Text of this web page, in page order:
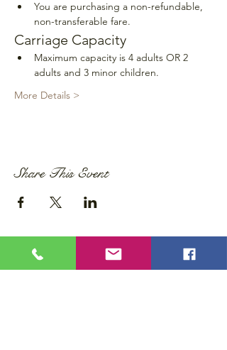
You are purchasing a non-refundable,
non-transferable fare.
Carriage Capacity
Maximum capacity is 4 adults OR 2
adults and 3 minor children.
More Details >
Share This Event